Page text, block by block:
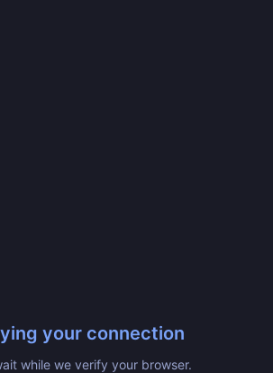
your connection
while we verify your browser.